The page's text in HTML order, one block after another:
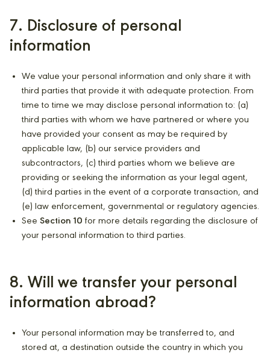
7. Disclosure of personal
information
We value your personal information and only share it with
third parties that provide it with adequate protection. From
time to time we may disclose personal information to: (a)
third parties with whom we have partnered or where you
have provided your consent as may be required by
applicable law, (b) our service providers and
subcontractors, (c) third parties whom we believe are
providing or seeking the information as your legal agent,
(d) third parties in the event of a corporate transaction, and
(e) law enforcement, governmental or regulatory agencies.
See Section 10 for more details regarding the disclosure of
your personal information to third parties.
8. Will we transfer your personal
information abroad?
Your personal information may be transferred to, and
stored at, a destination outside the country in which you